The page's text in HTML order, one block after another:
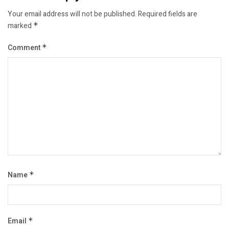
Your email address will not be published.Required fields are
marked *
Comment *
Name *
Email *